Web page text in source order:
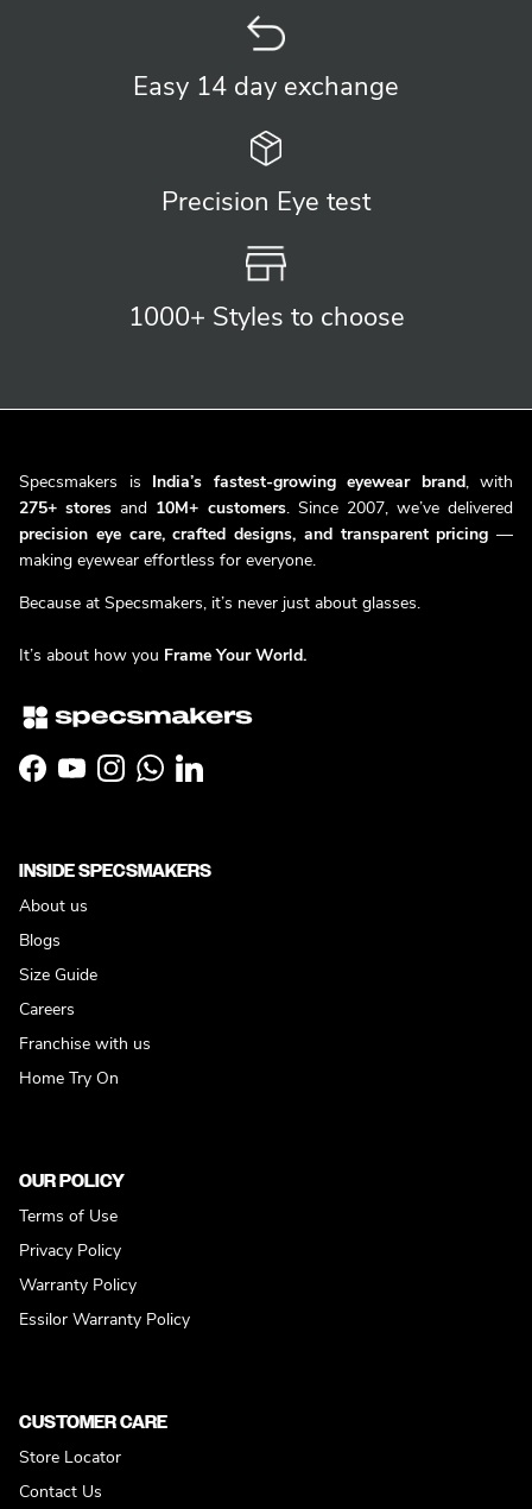
Easy 14 day exchange
Precision Eye test
1000+ Styles to choose
Specsmakers is India’s fastest-growing eyewear brand, with
275+ stores and 10M+ customers. Since 2007, we’ve delivered
precision eye care, crafted designs, and transparent pricing —
making eyewear effortless for everyone.
Because at Specsmakers, it’s never just about glasses.
It’s about how you Frame Your World.
Facebook
YouTubeInstagramWhatsApp
LinkedIn
INSIDE SPECSMAKERS
About us
Blogs
Size Guide
Careers
Franchise with us
Home Try On
OUR POLICY
Terms of Use
Privacy Policy
Warranty Policy
Essilor Warranty Policy
CUSTOMER CARE
Store Locator
Contact Us